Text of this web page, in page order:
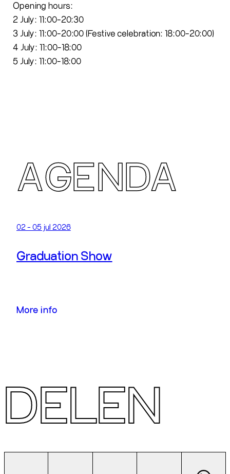
Opening hours:
2 July: 11:00-20:30
3 July: 11:00-20:00 (Festive celebration: 18:00-20:00)
4 July: 11:00-18:00
5 July: 11:00-18:00
AGENDA
02 - 05 jul 2026
Graduation Show
More info
DELEN